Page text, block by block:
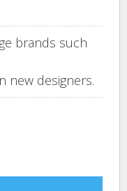
brands such
new designers.